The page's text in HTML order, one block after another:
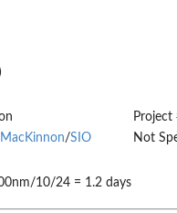
Project
/SIO Not
10/24 = 1.2 days